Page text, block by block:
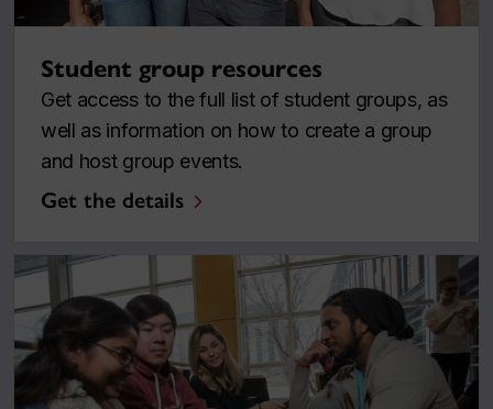
Student group resources
Get access to the full list of student groups, as
well as information on how to create a group
and host group events.
Get the details